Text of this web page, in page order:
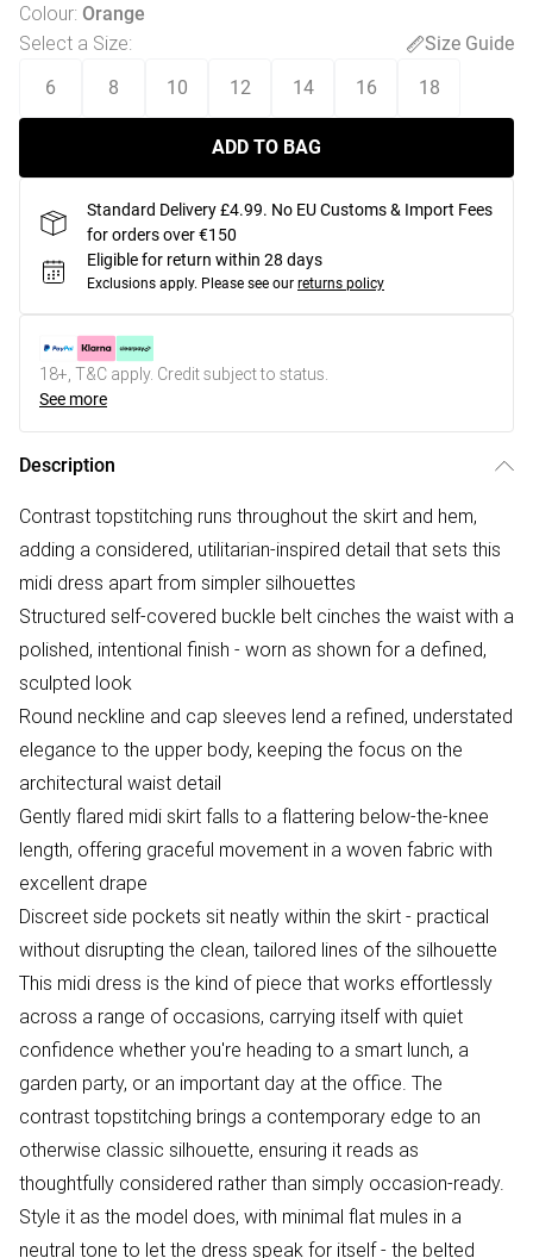
Colour: Orange
Select a Size:
Size Guide
6
8 10 12 14 16 18
ADD TO BAG
Standard Delivery £4.99. No EU Customs & Import Fees
for orders over €150
Eligible for return within 28 days
Exclusions apply. Please see our returns policy
18+, T&C apply. Credit subject to status.
See more
Description
Contrast topstitching runs throughout the skirt and hem,
adding a considered, utilitarian-inspired detail that sets this
midi dress apart from simpler silhouettes
Structured self-covered buckle belt cinches the waist with a
polished, intentional finish - worn as shown for a defined,
sculpted look
Round neckline and cap sleeves lend a refined, understated
elegance to the upper body, keeping the focus on the
architectural waist detail
Gently flared midi skirt falls to a flattering below-the-knee
length, offering graceful movement in a woven fabric with
excellent drape
Discreet side pockets sit neatly within the skirt - practical
without disrupting the clean, tailored lines of the silhouette
This midi dress is the kind of piece that works effortlessly
across a range of occasions, carrying itself with quiet
confidence whether you're heading to a smart lunch, a
garden party, or an important day at the office. The
contrast topstitching brings a contemporary edge to an
otherwise classic silhouette, ensuring it reads as
thoughtfully considered rather than simply occasion-ready.
Style it as the model does, with minimal flat mules in a
neutral tone to let the dress speak for itself - the belted